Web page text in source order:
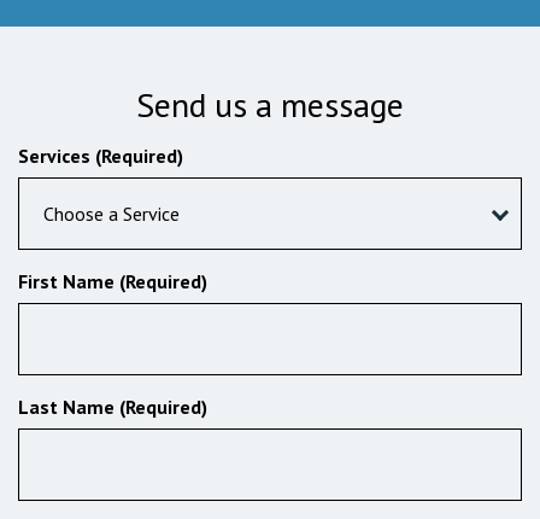
Send us a message
Services (Required)
Choose a Service
First Name (Required)
Last Name (Required)